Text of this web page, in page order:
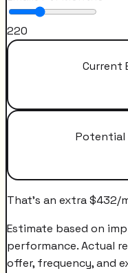
220
Current
Potential
That's an extra$432/
Estimate based on
performance. Actual
offer, frequency, and